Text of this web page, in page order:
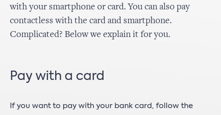
with your smartphone or card. You can also pay
contactless with the card and smartphone.
Complicated? Below we explain it for you.
Pay with a card
If you want to pay with your bank card, follow the